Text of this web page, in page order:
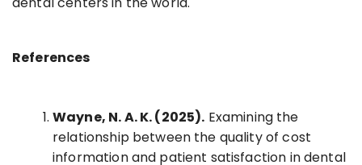
References
Wayne, N. A. K. (2025). Examining the
relationship between the quality of cost
information and patient satisfaction in dental